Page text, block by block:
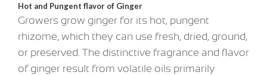
Hot and Pungent flavor of Ginger
Growers grow ginger for its hot, pungent
rhizome, which they can use fresh, dried, ground,
or preserved. The distinctive fragrance and flavor
of ginger result from volatile oils primarily